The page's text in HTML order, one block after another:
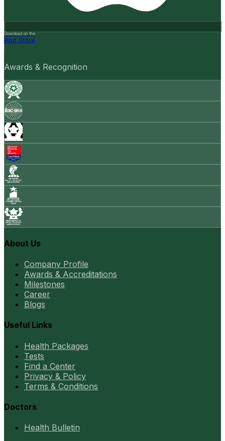
Download on the
App Store
Awards & Recognition
About Us
Company Profile
Awards & Accreditations
Milestones
Career
Blogs
Useful Links
Health Packages
Tests
Find a Center
Privacy & Policy
Terms & Conditions
Doctors
Health Bulletin